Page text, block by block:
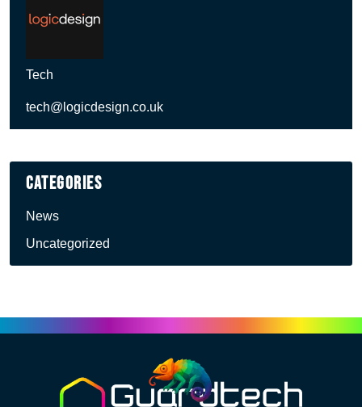
Tech
tech@logicdesign.co.uk
Categories
News
Uncategorized